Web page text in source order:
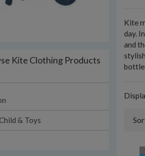
Kite Clothing Products
& Toys
Kite
day.
and